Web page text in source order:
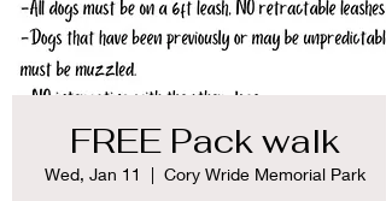
FREE Pack walk
Wed, Jan 11
  |
Cory Wride Memorial Park